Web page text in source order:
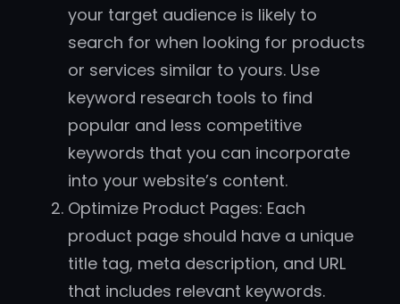
your target audience is likely to
search for when looking for products
or services similar to yours. Use
keyword research tools to find
popular and less competitive
keywords that you can incorporate
into your website’s content.
Optimize Product Pages: Each
product page should have a unique
title tag, meta description, and URL
that includes relevant keywords.